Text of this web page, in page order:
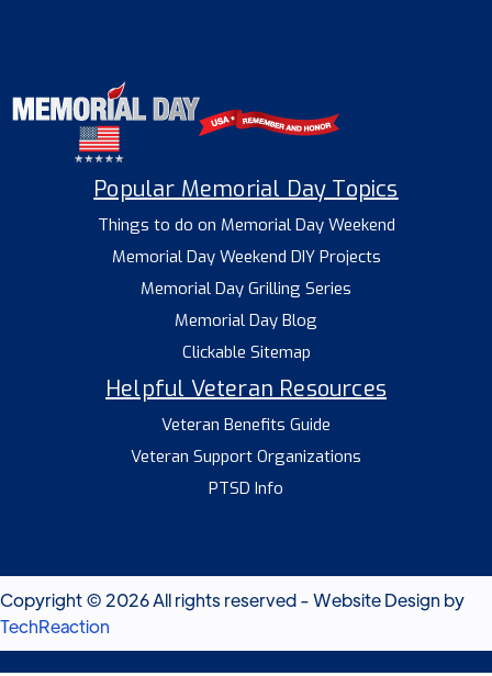
Popular Memorial Day Topics
Things to do on Memorial Day Weekend
Memorial Day Weekend DIY Projects
Memorial Day Grilling Series
Memorial Day Blog
Clickable Sitemap
Helpful Veteran Resources
Veteran Benefits Guide
Veteran Support Organizations
PTSD Info
Copyright © 2026 All rights reserved - Website Design by
TechReaction